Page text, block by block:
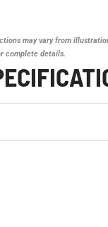
may vary from
complete details.